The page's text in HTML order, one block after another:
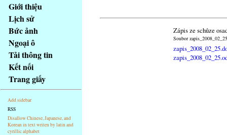
obsah
stránky
Klávesové
zkratky
tomto
webu
základní
Hlavní
strana
Giới thiệu
Lịch sử
Bức ảnh
Ngoại ô
Tải thông tin
Kết nối
Trang giấy
Add sidebar
RSS
Disallow Chinese, Japanese, and
Korean in text writen by latin and
cyrillic alphabet
Zápis ze schůze
Soubor